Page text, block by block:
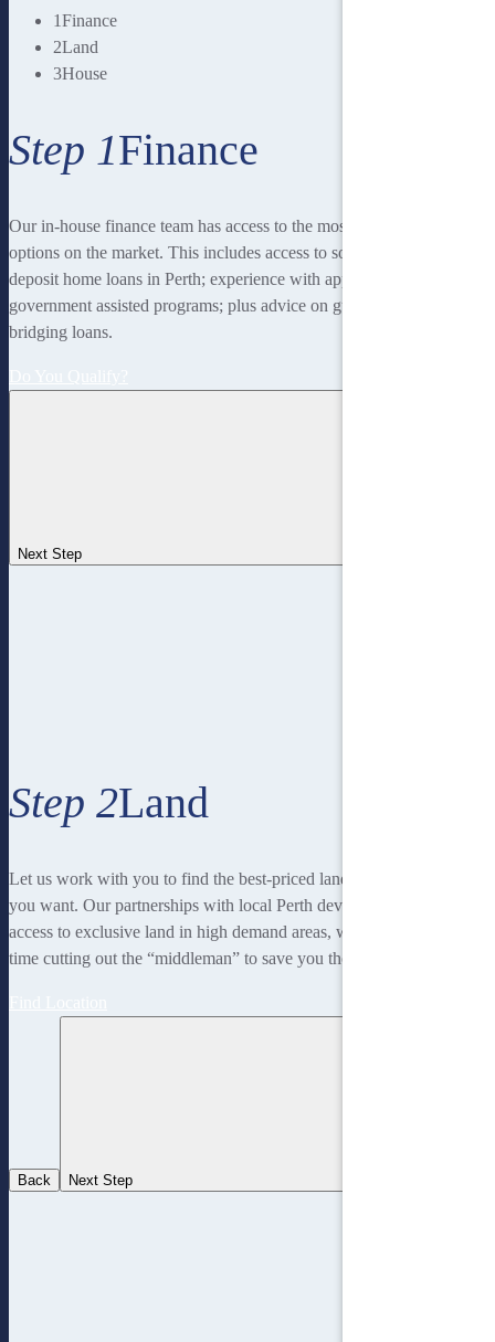
1Finance
2Land
3House
Step 1Finance
Our in-house finance team has access to the most rewarding finance
options on the market. This includes access to some of the lowest
deposit home loans in Perth; experience with applying for
government assisted programs; plus advice on guarantor loans and
bridging loans.
Next Step
Step 2Land
Let us work with you to find the best-priced land to suit the lifestyle
you want. Our partnerships with local Perth developers gives us
access to exclusive land in high demand areas, while at the same
time cutting out the “middleman” to save you thousands!
Back Next Step